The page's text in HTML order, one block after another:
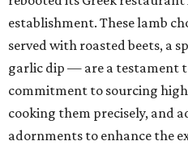
establishment. These lamb
served with roasted beets, a
garlic dip — are a testament
commitment to sourcing
cooking them precisely, and
adornments to enhance the